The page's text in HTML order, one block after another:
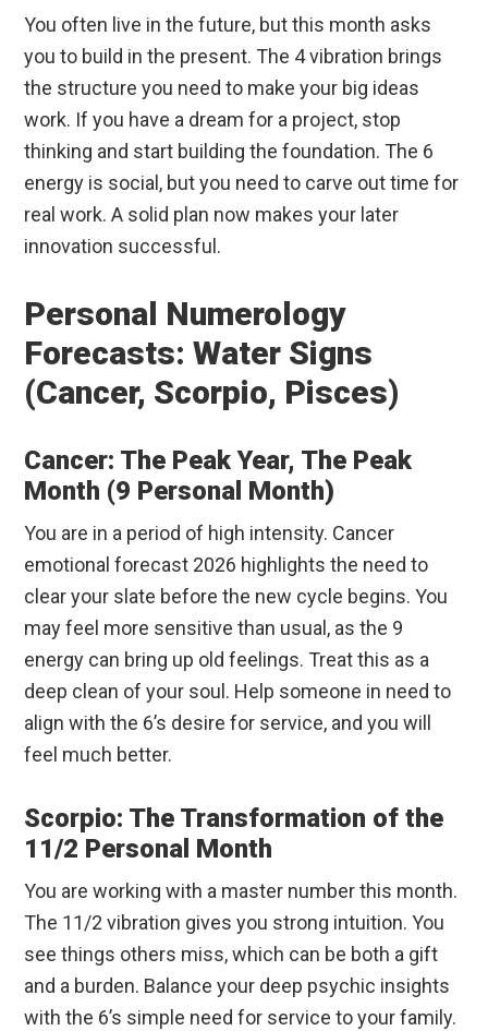
You often live in the future, but this month asks
you to build in the present. The 4 vibration brings
the structure you need to make your big ideas
work. If you have a dream for a project, stop
thinking and start building the foundation. The 6
energy is social, but you need to carve out time for
real work. A solid plan now makes your later
innovation successful.
Personal Numerology
Forecasts: Water Signs
(Cancer, Scorpio, Pisces)
Cancer: The Peak Year, The Peak
Month (9 Personal Month)
You are in a period of high intensity. Cancer
emotional forecast 2026 highlights the need to
clear your slate before the new cycle begins. You
may feel more sensitive than usual, as the 9
energy can bring up old feelings. Treat this as a
deep clean of your soul. Help someone in need to
align with the 6’s desire for service, and you will
feel much better.
Scorpio: The Transformation of the
11/2 Personal Month
You are working with a master number this month.
The 11/2 vibration gives you strong intuition. You
see things others miss, which can be both a gift
and a burden. Balance your deep psychic insights
with the 6’s simple need for service to your family.